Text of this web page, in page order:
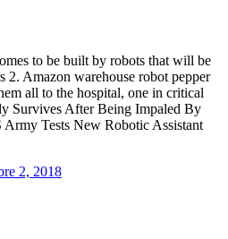
to be built by robots that will be
2. Amazon warehouse robot pepper
all to the hospital, one in critical
Survives After Being Impaled By
Tests New Robotic Assistant
2, 2018